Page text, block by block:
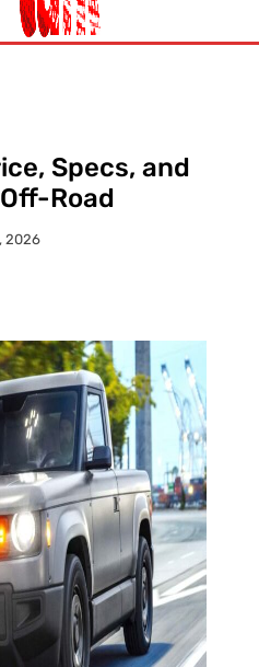
Specs, and
Road
2026